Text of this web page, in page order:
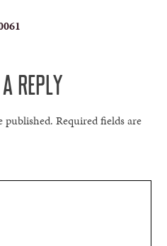
REPLY
published. Required fields are